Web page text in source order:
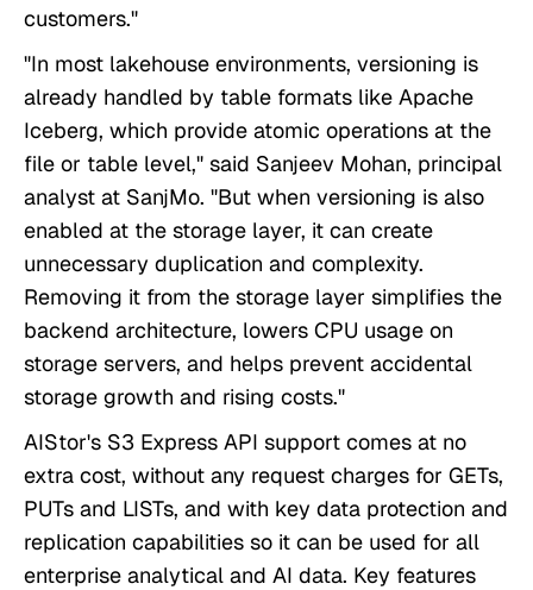
customers."
"In most lakehouse environments, versioning is
already handled by table formats like Apache
Iceberg, which provide atomic operations at the
file or table level," said Sanjeev Mohan, principal
analyst at SanjMo. "But when versioning is also
enabled at the storage layer, it can create
unnecessary duplication and complexity.
Removing it from the storage layer simplifies the
backend architecture, lowers CPU usage on
storage servers, and helps prevent accidental
storage growth and rising costs."
AIStor's S3 Express API support comes at no
extra cost, without any request charges for GETs,
PUTs and LISTs, and with key data protection and
replication capabilities so it can be used for all
enterprise analytical and AI data. Key features